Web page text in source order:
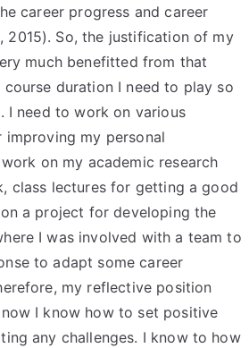
career progress and career
2015). So, the justification of my
much benefitted from that
duration I need to play so
I need to work on various
my personal
on my academic research
class lectures for getting a good
a project for developing the
I was involved with a team to
to adapt some career
my reflective position
I know how to set positive
any challenges. I know to how